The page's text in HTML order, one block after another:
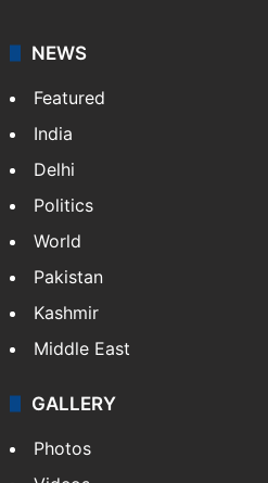
NEWS
Featured
India
Delhi
Politics
World
Pakistan
Kashmir
Middle East
GALLERY
Photos